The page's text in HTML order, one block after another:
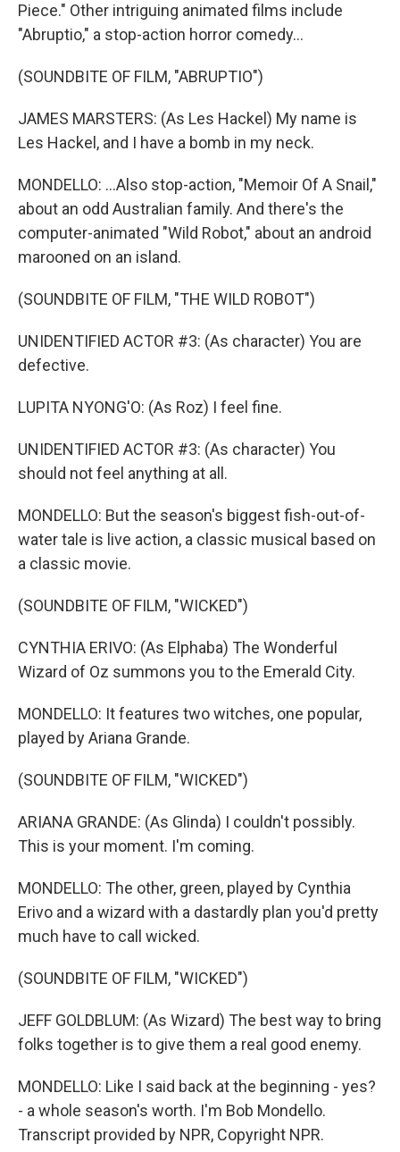
Piece." Other intriguing animated films include
"Abruptio," a stop-action horror comedy...
(SOUNDBITE OF FILM, "ABRUPTIO")
JAMES MARSTERS: (As Les Hackel) My name is
Les Hackel, and I have a bomb in my neck.
MONDELLO: ...Also stop-action, "Memoir Of A Snail,"
about an odd Australian family. And there's the
computer-animated "Wild Robot," about an android
marooned on an island.
(SOUNDBITE OF FILM, "THE WILD ROBOT")
UNIDENTIFIED ACTOR #3: (As character) You are
defective.
LUPITA NYONG'O: (As Roz) I feel fine.
UNIDENTIFIED ACTOR #3: (As character) You
should not feel anything at all.
MONDELLO: But the season's biggest fish-out-of-
water tale is live action, a classic musical based on
a classic movie.
(SOUNDBITE OF FILM, "WICKED")
CYNTHIA ERIVO: (As Elphaba) The Wonderful
Wizard of Oz summons you to the Emerald City.
MONDELLO: It features two witches, one popular,
played by Ariana Grande.
(SOUNDBITE OF FILM, "WICKED")
ARIANA GRANDE: (As Glinda) I couldn't possibly.
This is your moment. I'm coming.
MONDELLO: The other, green, played by Cynthia
Erivo and a wizard with a dastardly plan you'd pretty
much have to call wicked.
(SOUNDBITE OF FILM, "WICKED")
JEFF GOLDBLUM: (As Wizard) The best way to bring
folks together is to give them a real good enemy.
MONDELLO: Like I said back at the beginning - yes?
- a whole season's worth. I'm Bob Mondello.
Transcript provided by NPR, Copyright NPR.